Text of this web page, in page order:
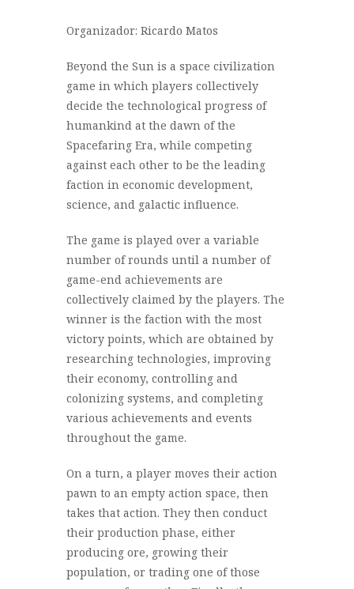
Organizador: Ricardo Matos
Beyond the Sun is a space civilization
game in which players collectively
decide the technological progress of
humankind at the dawn of the
Spacefaring Era, while competing
against each other to be the leading
faction in economic development,
science, and galactic influence.
The game is played over a variable
number of rounds until a number of
game-end achievements are
collectively claimed by the players. The
winner is the faction with the most
victory points, which are obtained by
researching technologies, improving
their economy, controlling and
colonizing systems, and completing
various achievements and events
throughout the game.
On a turn, a player moves their action
pawn to an empty action space, then
takes that action. They then conduct
their production phase, either
producing ore, growing their
population, or trading one of those